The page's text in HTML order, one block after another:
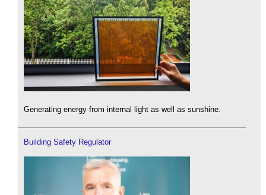
Generating energy from internal light as well as sunshine.
Building Safety Regulator